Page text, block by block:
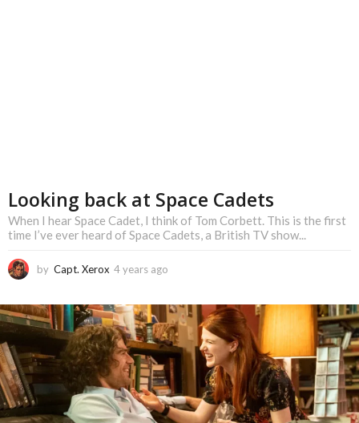
Looking back at Space Cadets
When I hear Space Cadet, I think of Tom Corbett. This is the first
time I’ve ever heard of Space Cadets, a British TV show...
by Capt. Xerox 4 years ago
a
r
s
a
g
o